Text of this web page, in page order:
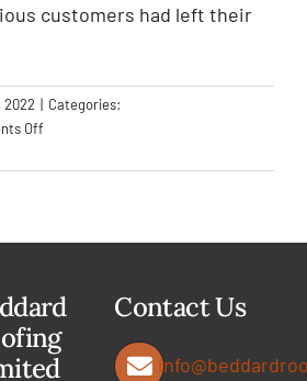
Replacement
customers had left their
2022 | Categories:
Off
Roof
Contact Us